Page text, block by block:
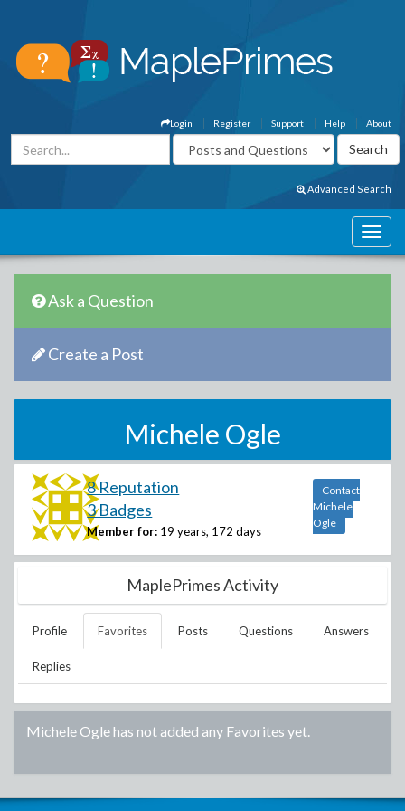
About
Help
Support
Register
Login
Advanced Search
Ask a Question
Create a Post
Michele Ogle
8 Reputation
3 Badges
Member for: 19 years, 172 days
Contact
Michele
Ogle
MaplePrimes Activity
Profile Favorites Posts Questions Answers
Replies
Michele Oglehas not added any Favorites yet.